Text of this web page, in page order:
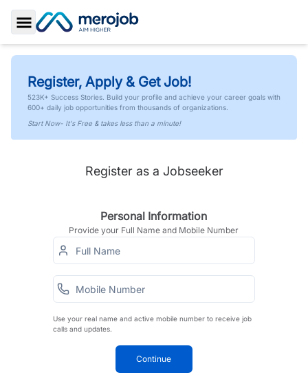
Toggle Sidebar
Register, Apply & Get Job!
523K+ Success Stories. Build your profile and achieve your career goals with
600+ daily job opportunities from thousands of organizations.
Start Now- It's Free & takes less than a minute!
Register as a Jobseeker
Personal Information
Provide your Full Name and Mobile Number
Use your real name and active mobile number to receive job
calls and updates.
Continue